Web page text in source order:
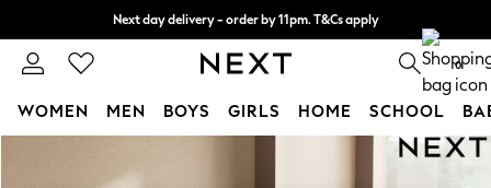
Next day delivery - order by 11pm. T&Cs apply
Split the cost with pay in 3. Find out more 0
WOMEN MEN BOYS GIRLS HOME SCHOOL